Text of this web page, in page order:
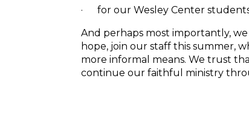
· for our Wesley Center
And perhaps most importantly,
hope, join our staff this summer,
more informal means. We trust
continue our faithful ministry